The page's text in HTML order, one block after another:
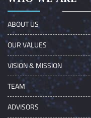
ABOUT US
OUR VALUES
VISION & MISSION
TEAM
ADVISORS